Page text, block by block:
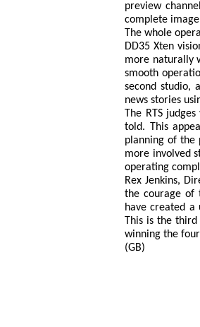
preview
complete
The whole
DD35 Xten
more naturally
smooth
second studio,
news stories
The RTS
told. This
planning of the
more involved
operating
Rex Jenkins,
the courage of
have created a
This is the
winning the
(GB)